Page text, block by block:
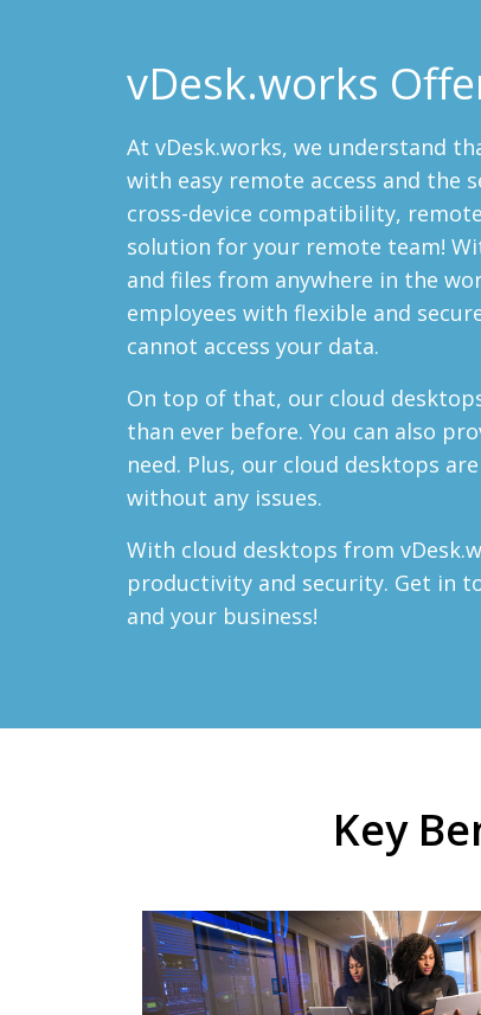
vDesk.works
At vDesk.works, we understand
with easy remote access and the
cross-device compatibility,
solution for your remote team!
and files from anywhere in the
employees with flexible and
cannot access your data.
On top of that, our cloud
than ever before. You can also
need. Plus, our cloud desktops
without any issues.
With cloud desktops from
productivity and security. Get in
and your business!
Key